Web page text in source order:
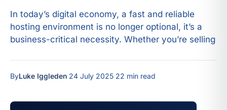
In today’s digital economy, a fast and reliable
hosting environment is no longer optional, it’s a
business-critical necessity. Whether you’re selling
ByLuke Iggleden 24 July 2025 22 min read